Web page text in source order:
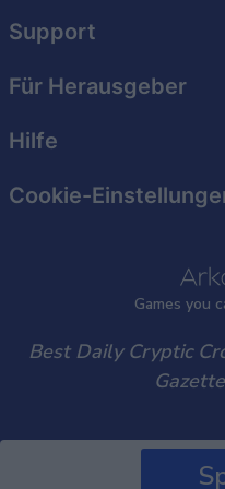
Games you
Support
Für Herausgeber
Hilfe
Cookie-
Best Daily Cryptic